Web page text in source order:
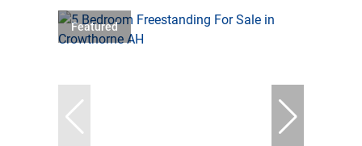
Featured